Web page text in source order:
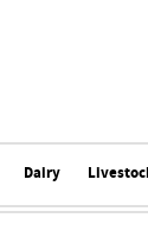
Dairy